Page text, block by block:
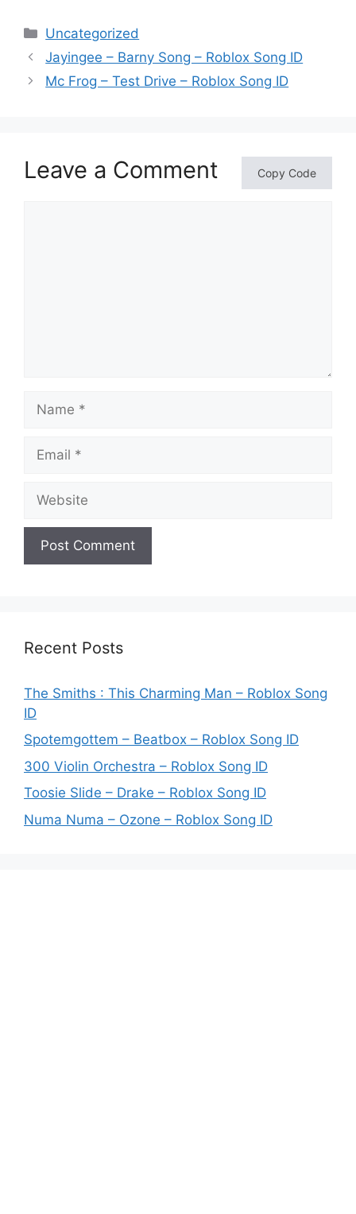
Categories
Uncategorized
Jayingee – Barny Song – Roblox Song ID
Mc Frog – Test Drive – Roblox Song ID
Leave a Comment Copy Code
Recent Posts
The Smiths : This Charming Man – Roblox Song
ID
Spotemgottem – Beatbox – Roblox Song ID
300 Violin Orchestra – Roblox Song ID
Toosie Slide – Drake – Roblox Song ID
Numa Numa – Ozone – Roblox Song ID